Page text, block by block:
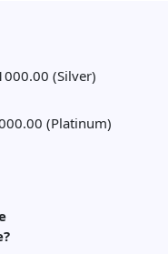
(Silver)
(Platinum)